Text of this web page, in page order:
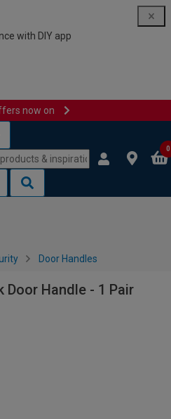
with DIY app
now on
0
Door Handles
Door Handle - 1 Pair